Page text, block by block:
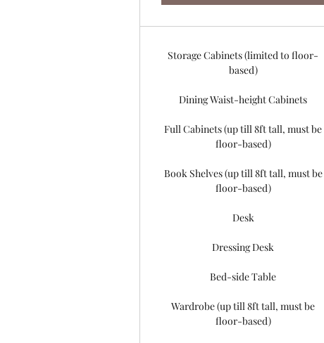
Storage Cabinets (limited to floor-
based)
Dining Waist-height Cabinets
Full Cabinets (up till 8ft tall, must be
floor-based)
Book Shelves (up till 8ft tall, must be
floor-based)
Desk
Dressing Desk
Bed-side Table
Wardrobe (up till 8ft tall, must be
floor-based)